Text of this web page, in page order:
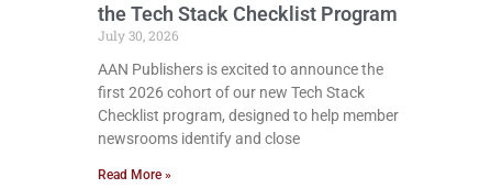
the Tech Stack Checklist Program
July 30, 2026
AAN Publishers is excited to announce the
first 2026 cohort of our new Tech Stack
Checklist program, designed to help member
newsrooms identify and close
Read More »